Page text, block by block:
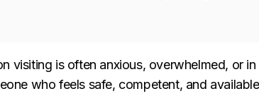
visiting is often anxious, overwhelmed, or in
who feels safe, competent, and